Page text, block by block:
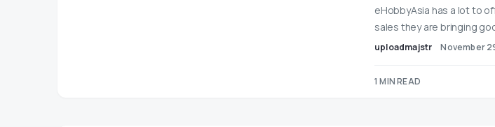
eHobbyAsia has a lot to
sales they are bringing
uploadmajstr November
1 MIN READ